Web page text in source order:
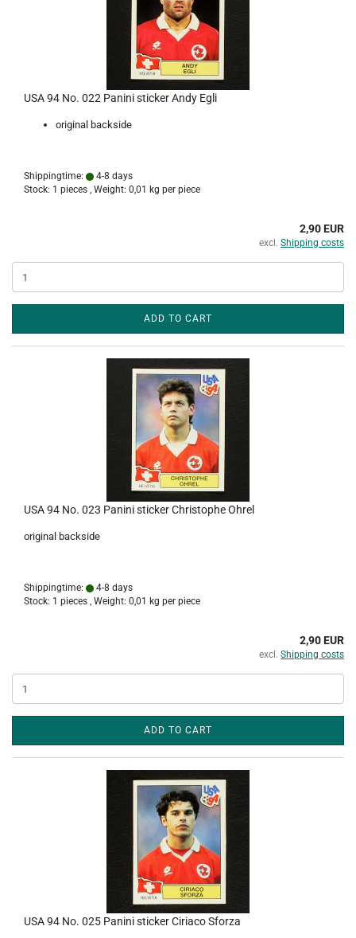
USA 94 No. 022 Panini sticker Andy Egli
original backside
Shippingtime:
4-8 days
Stock: 1 pieces , Weight: 0,01 kg per piece
2,90 EUR
excl. Shipping costs
ADD TO CART
USA 94 No. 023 Panini sticker Christophe Ohrel
original backside
Shippingtime:
4-8 days
Stock: 1 pieces , Weight: 0,01 kg per piece
2,90 EUR
excl. Shipping costs
ADD TO CART
USA 94 No. 025 Panini sticker Ciriaco Sforza